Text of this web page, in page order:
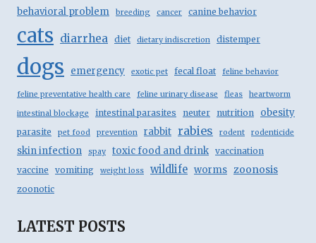
behavioral problem breeding cancer canine behavior
cats diarrhea diet dietary indiscretion distemper
dogs emergency exotic pet fecal float feline behavior
feline preventative health care feline urinary disease fleas heartworm
intestinal blockage intestinal parasites neuter nutrition obesity
parasite pet food prevention rabbit rabies rodent rodenticide
skin infection spay toxic food and drink vaccination
vaccine
vomiting weight loss wildlife worms zoonosis
zoonotic
LATEST POSTS